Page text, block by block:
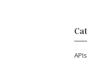
APIs